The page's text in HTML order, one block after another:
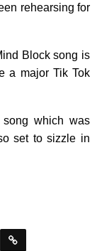
rehearsing for
Block song is
a major Tik Tok
song which was
set to sizzle in